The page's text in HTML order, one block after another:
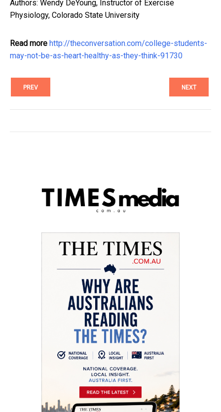
Authors: Wendy DeYoung, Instructor of Exercise
Physiology, Colorado State University
Read more http://theconversation.com/college-students-
may-not-be-as-heart-healthy-as-they-think-91730
PREV NEXT